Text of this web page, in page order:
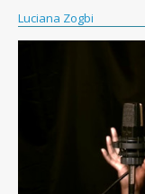
Luciana Zogbi